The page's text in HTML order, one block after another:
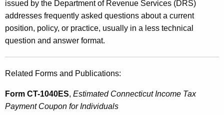
issued by the Department of Revenue Services (DRS)
addresses frequently asked questions about a current
position, policy, or practice, usually in a less technical
question and answer format.
Related Forms and Publications:
Form CT-1040ES, Estimated Connecticut Income Tax
Payment Coupon for Individuals